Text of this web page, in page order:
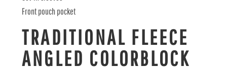
Front pouch pocket
TRADITIONAL FLEECE
ANGLED COLORBLOCK